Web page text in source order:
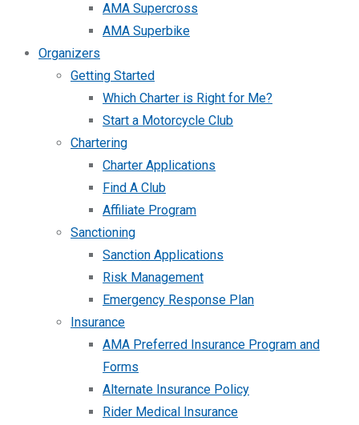
AMA Supercross
AMA Superbike
Organizers
Getting Started
Which Charter is Right for Me?
Start a Motorcycle Club
Chartering
Charter Applications
Find A Club
Affiliate Program
Sanctioning
Sanction Applications
Risk Management
Emergency Response Plan
Insurance
AMA Preferred Insurance Program and
Forms
Alternate Insurance Policy
Rider Medical Insurance